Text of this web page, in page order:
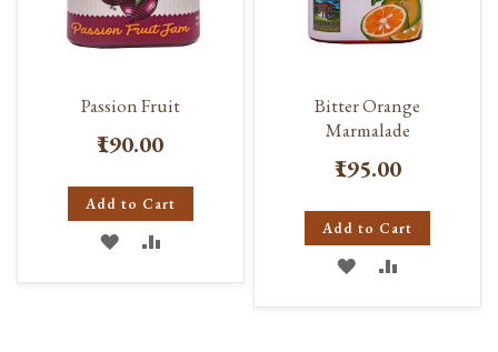
Passion Fruit
₹190.00
Add to Cart
ADD
Bitter Orange
Marmalade
₹195.00
Add to Cart
ADD